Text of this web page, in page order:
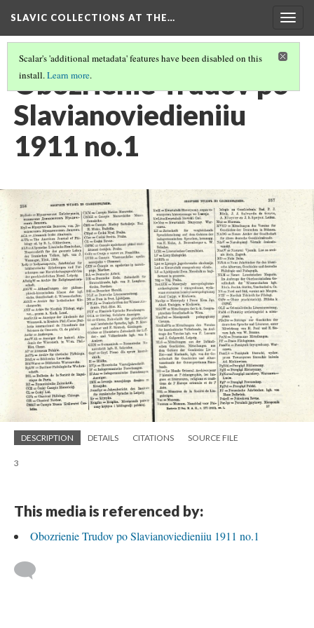
SLAVIC COLLECTIONS AT THE…
Scalar's 'additional metadata' features have been disabled on this
install.Learn more.
Obozrienie Trudov po
Slavianoviedieniiu
1911 no.1
DESCRIPTION DETAILS CITATIONS SOURCE FILE
3
This media is referenced by:
Obozrienie Trudov po Slavianoviedieniiu 1911 no.1